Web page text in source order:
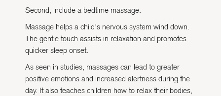
Second, include a bedtime massage.
Massage helps a child's nervous system wind down.
The gentle touch assists in relaxation and promotes
quicker sleep onset.
As seen in studies, massages can lead to greater
positive emotions and increased alertness during the
day. It also teaches children how to relax their bodies,